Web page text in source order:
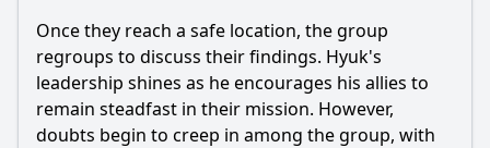
Once they reach a safe location, the group
regroups to discuss their findings. Hyuk's
leadership shines as he encourages his allies to
remain steadfast in their mission. However,
doubts begin to creep in among the group, with